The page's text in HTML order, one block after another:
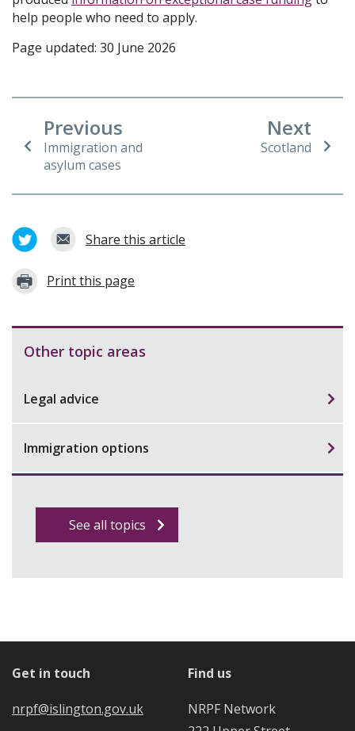
help people who need to apply.
Page updated: 30 June 2026
Previous
Immigration and
asylum cases
Next
Scotland
Share this article
Print this page
Other topic areas
Legal advice
Immigration options
See all topics
Get in touch
nrpf@islington.gov.uk
Find us
NRPF Network